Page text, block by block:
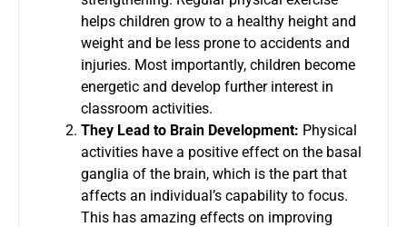
helps children grow to a healthy height and
weight and be less prone to accidents and
injuries. Most importantly, children become
energetic and develop further interest in
classroom activities.
They Lead to Brain Development: Physical
activities have a positive effect on the basal
ganglia of the brain, which is the part that
affects an individual’s capability to focus.
This has amazing effects on improving